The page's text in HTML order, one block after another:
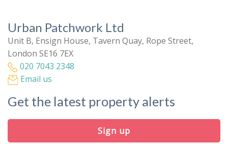
Urban Patchwork Ltd
Unit B, Ensign House, Tavern Quay, Rope Street,
London SE16 7EX
020 7043 2348
Email us
Get the latest property alerts
Sign up